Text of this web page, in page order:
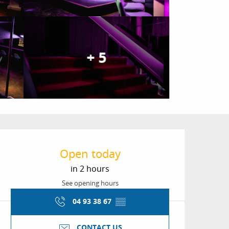
+ 5
Opening hours &
Open today
in 2 hours
See opening hours
04 93 38 67 ▒▒